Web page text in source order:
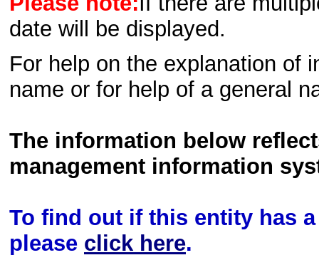
date will be displayed.
For help on the explanation of
name or for help of a general
The information below
management information
To find out if this entity has
please click here.